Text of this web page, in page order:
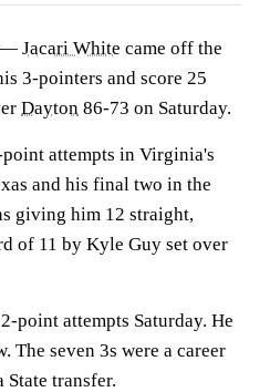
— Jacari White came off the
3-pointers and score 25
Dayton 86-73 on Saturday.
attempts in Virginia's
and his final two in the
giving him 12 straight,
of 11 by Kyle Guy set over
point attempts Saturday. He
The seven 3s were a career
transfer.